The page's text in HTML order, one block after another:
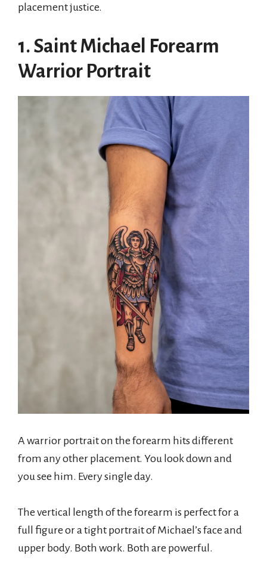
placement justice.
1. Saint Michael Forearm
Warrior Portrait
A warrior portrait on the forearm hits different
from any other placement. You look down and
you see him. Every single day.
The vertical length of the forearm is perfect for a
full figure or a tight portrait of Michael’s face and
upper body. Both work. Both are powerful.